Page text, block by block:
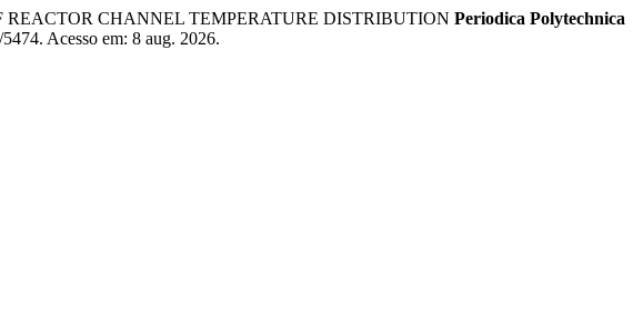
REACTOR CHANNEL TEMPERATURE DISTRIBUTION Periodica Polytechnica
Acesso em: 8 aug. 2026.